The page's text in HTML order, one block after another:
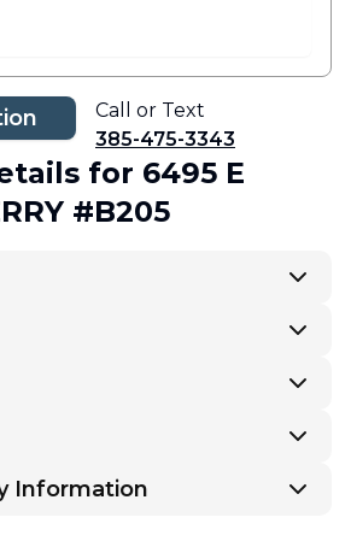
Call or Text
385-475-3343
for 6495 E
#B205
Information